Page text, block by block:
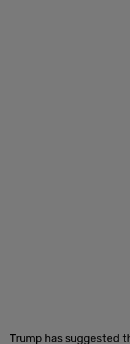
Trump has suggested